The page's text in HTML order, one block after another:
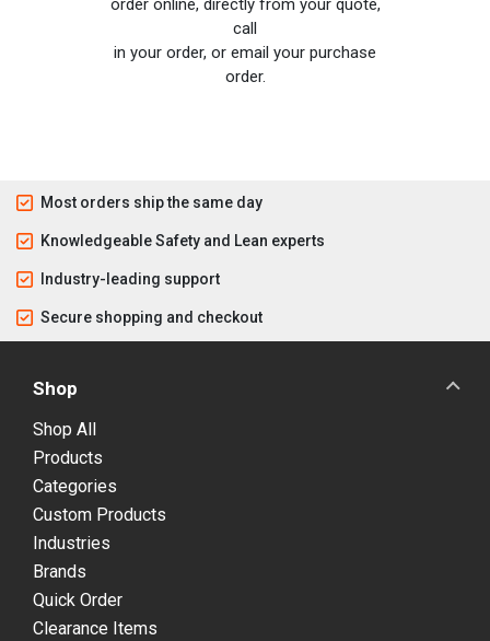
order online, directly from your quote,
call
in your order, or email your purchase
order.
Most orders ship the same day
Knowledgeable Safety and Lean experts
Industry-leading support
Secure shopping and checkout
Shop
Shop All
Products
Categories
Custom Products
Industries
Brands
Quick Order
Clearance Items